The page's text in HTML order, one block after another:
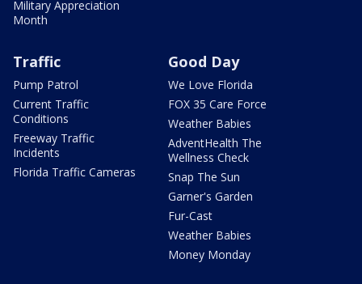
Military Appreciation
Month
Traffic
Pump Patrol
Current Traffic
Conditions
Freeway Traffic
Incidents
Florida Traffic Cameras
Good Day
We Love Florida
FOX 35 Care Force
Weather Babies
AdventHealth The
Wellness Check
Snap The Sun
Garner's Garden
Fur-Cast
Weather Babies
Money Monday